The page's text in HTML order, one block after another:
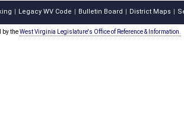
Legacy WV Code Bulletin Board District Maps
by theWest Virginia Legislature's Office of Reference & Information.